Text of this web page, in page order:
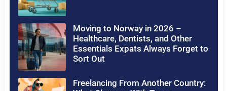
Moving to Norway in 2026 –
Healthcare, Dentists, and Other
Essentials Expats Always Forget to
Sort Out
Freelancing From Another Country: